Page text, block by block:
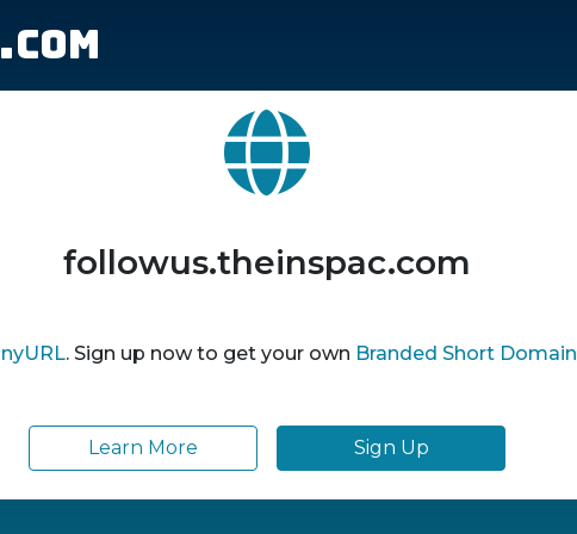
followus.theinspac.com
. Sign up now to get your own Branded Short Domain
Learn More Sign Up